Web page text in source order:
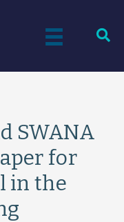
SWANA
for
in the